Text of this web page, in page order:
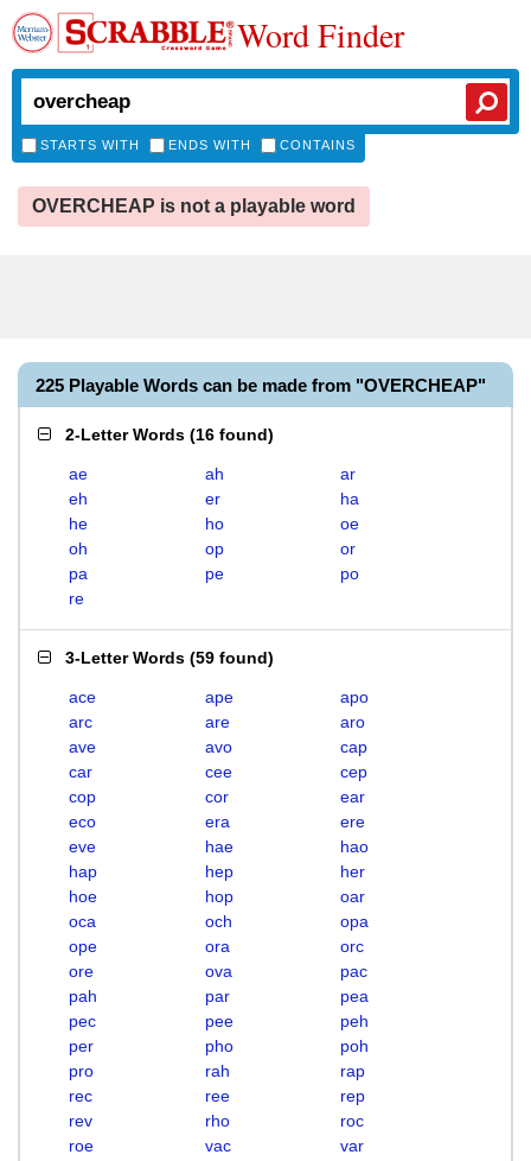
Word Finder
STARTS WITH ENDS WITH CONTAINS
OVERCHEAP is not a playable word
225 Playable Words can be made from "OVERCHEAP"
2-Letter Words (16 found)
ae ah
ar
eh
er
ha
he
ho
oe
oh
op
or
pa
pe
po
re
3-Letter Words (59 found)
ace ape
apo
arc
are
aro
ave
avo
cap
car
cee
cep
cop
cor
ear
eco
era
ere
eve
hae
hao
hap
hep
her
hoe
hop
oar
oca
och
opa
ope
ora
orc
ore
ova
pac
pah
par
pea
pec
pee
peh
per
pho
poh
pro
rah
rap
rec
ree
rep
rev
rho
roc
roe
vac
var